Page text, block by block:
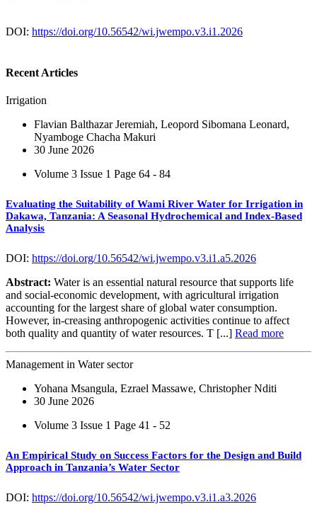
DOI: https://doi.org/10.56542/wi.jwempo.v3.i1.2026
Recent Articles
Irrigation
Flavian Balthazar Jeremiah, Leopord Sibomana Leonard,
Nyamboge Chacha Makuri
30 June 2026
Volume 3 Issue 1 Page 64 - 84
Evaluating the Suitability of Wami River Water for Irrigation in
Dakawa, Tanzania: A Seasonal Hydrochemical and Index-Based
Analysis
DOI: https://doi.org/10.56542/wi.jwempo.v3.i1.a5.2026
Abstract: Water is an essential natural resource that supports life
and social-economic development, with agricultural irrigation
accounting for the largest share of global water consumption.
However, in-creasing anthropogenic activities continue to affect
both quality and quantity of water resources. T [...] Read more
Management in Water sector
Yohana Msangula, Ezrael Massawe, Christopher Nditi
30 June 2026
Volume 3 Issue 1 Page 41 - 52
An Empirical Study on Success Factors for the Design and Build
Approach in Tanzania’s Water Sector
DOI: https://doi.org/10.56542/wi.jwempo.v3.i1.a3.2026